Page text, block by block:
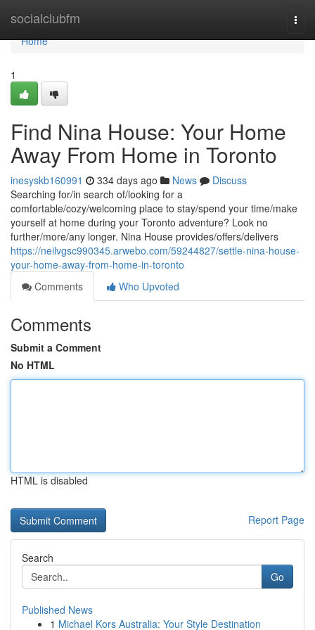
socialclubfm
Home
Home
1
Find Nina House: Your Home
Away From Home in Toronto
inesyskb160991 334 days ago News
Discuss
Searching for/in search of/looking for a
comfortable/cozy/welcoming place to stay/spend your time/make
yourself at home during your Toronto adventure? Look no
further/more/any longer. Nina House provides/offers/delivers
https://neilvgsc990345.arwebo.com/59244827/settle-nina-house-
your-home-away-from-home-in-toronto
Comments
Who Upvoted
Comments
Submit a Comment
No HTML
HTML is disabled
Report Page
Search
Go
Published News
1 Michael Kors Australia: Your Style Destination